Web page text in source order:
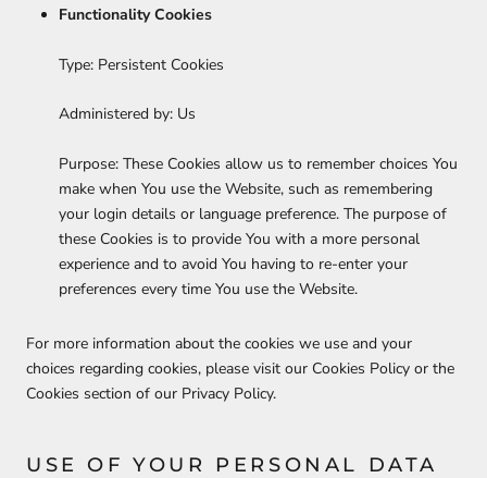
Functionality Cookies
Type: Persistent Cookies
Administered by: Us
Purpose: These Cookies allow us to remember choices You
make when You use the Website, such as remembering
your login details or language preference. The purpose of
these Cookies is to provide You with a more personal
experience and to avoid You having to re-enter your
preferences every time You use the Website.
For more information about the cookies we use and your
choices regarding cookies, please visit our Cookies Policy or the
Cookies section of our Privacy Policy.
USE OF YOUR PERSONAL DATA